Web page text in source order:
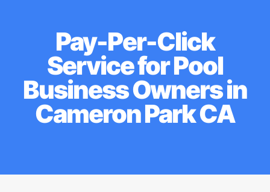
Pay-Per-Click
Service for Pool
Business Owners in
Cameron Park CA